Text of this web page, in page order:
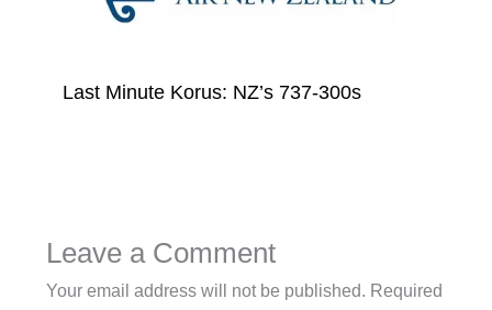
Last Minute Korus: NZ’s 737-300s
Leave a Comment
Your email address will not be published. Required